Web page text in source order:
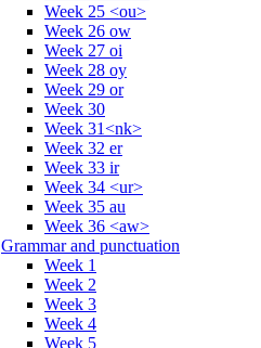
Week 25 <ou>
Week 26 ow
Week 27 oi
Week 28 oy
Week 29 or
Week 30
Week 31<nk>
Week 32 er
Week 33 ir
Week 34 <ur>
Week 35 au
Week 36 <aw>
Grammar and punctuation
Week 1
Week 2
Week 3
Week 4
Week 5